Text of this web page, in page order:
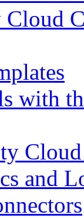
Cloud
with
and